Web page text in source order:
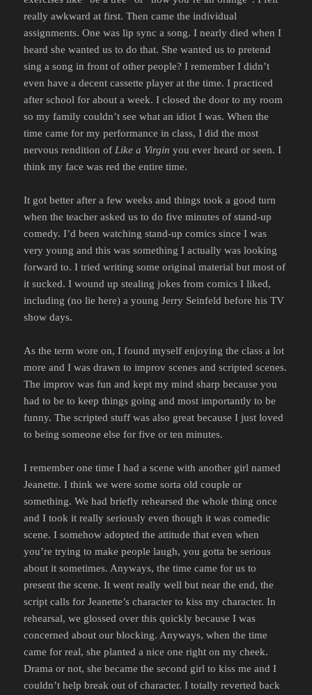
really awkward at first. Then came the individual
assignments. One was lip sync a song. I nearly died when I
heard she wanted us to do that. She wanted us to pretend
sing a song in front of other people? I remember I didn’t
even have a decent cassette player at the time. I practiced
after school for about a week. I closed the door to my room
so my family couldn’t see what an idiot I was. When the
time came for my performance in class, I did the most
nervous rendition of Like a Virgin you ever heard or seen. I
think my face was red the entire time.
It got better after a few weeks and things took a good turn
when the teacher asked us to do five minutes of stand-up
comedy. I’d been watching stand-up comics since I was
very young and this was something I actually was looking
forward to. I tried writing some original material but most of
it sucked. I wound up stealing jokes from comics I liked,
including (no lie here) a young Jerry Seinfeld before his TV
show days.
As the term wore on, I found myself enjoying the class a lot
more and I was drawn to improv scenes and scripted scenes.
The improv was fun and kept my mind sharp because you
had to be to keep things going and most importantly to be
funny. The scripted stuff was also great because I just loved
to being someone else for five or ten minutes.
I remember one time I had a scene with another girl named
Jeanette. I think we were some sorta old couple or
something. We had briefly rehearsed the whole thing once
and I took it really seriously even though it was comedic
scene. I somehow adopted the attitude that even when
you’re trying to make people laugh, you gotta be serious
about it sometimes. Anyways, the time came for us to
present the scene. It went really well but near the end, the
script calls for Jeanette’s character to kiss my character. In
rehearsal, we glossed over this quickly because I was
concerned about our blocking. Anyways, when the time
came for real, she planted a nice one right on my cheek.
Drama or not, she became the second girl to kiss me and I
couldn’t help break out of character. I totally reverted back